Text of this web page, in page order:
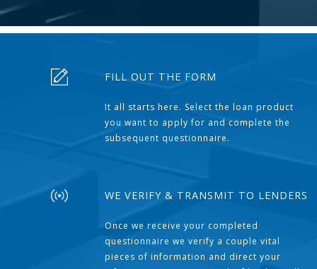
FILL OUT THE FORM
It all starts here. Select the loan product
you want to apply for and complete the
subsequent questionnaire.
WE VERIFY & TRANSMIT TO LENDERS
Once we receive your completed
questionnaire we verify a couple vital
pieces of information and direct your